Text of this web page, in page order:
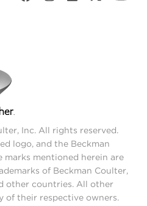
Inc. All rights reserved.
logo, and the Beckman
mentioned herein are
of Beckman Coulter,
other countries. All other
of their respective owners.